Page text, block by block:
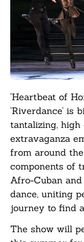
‘Heartbeat of
‘Riverdance’ is
tantalizing, high
extravaganza
from around
components of
Afro-Cuban
dance, uniting
journey to find
The show will